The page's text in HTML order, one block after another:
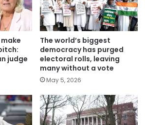
judge
The world’s biggest
democracy has purged
electoral rolls, leaving
many without a vote
May 5, 2026